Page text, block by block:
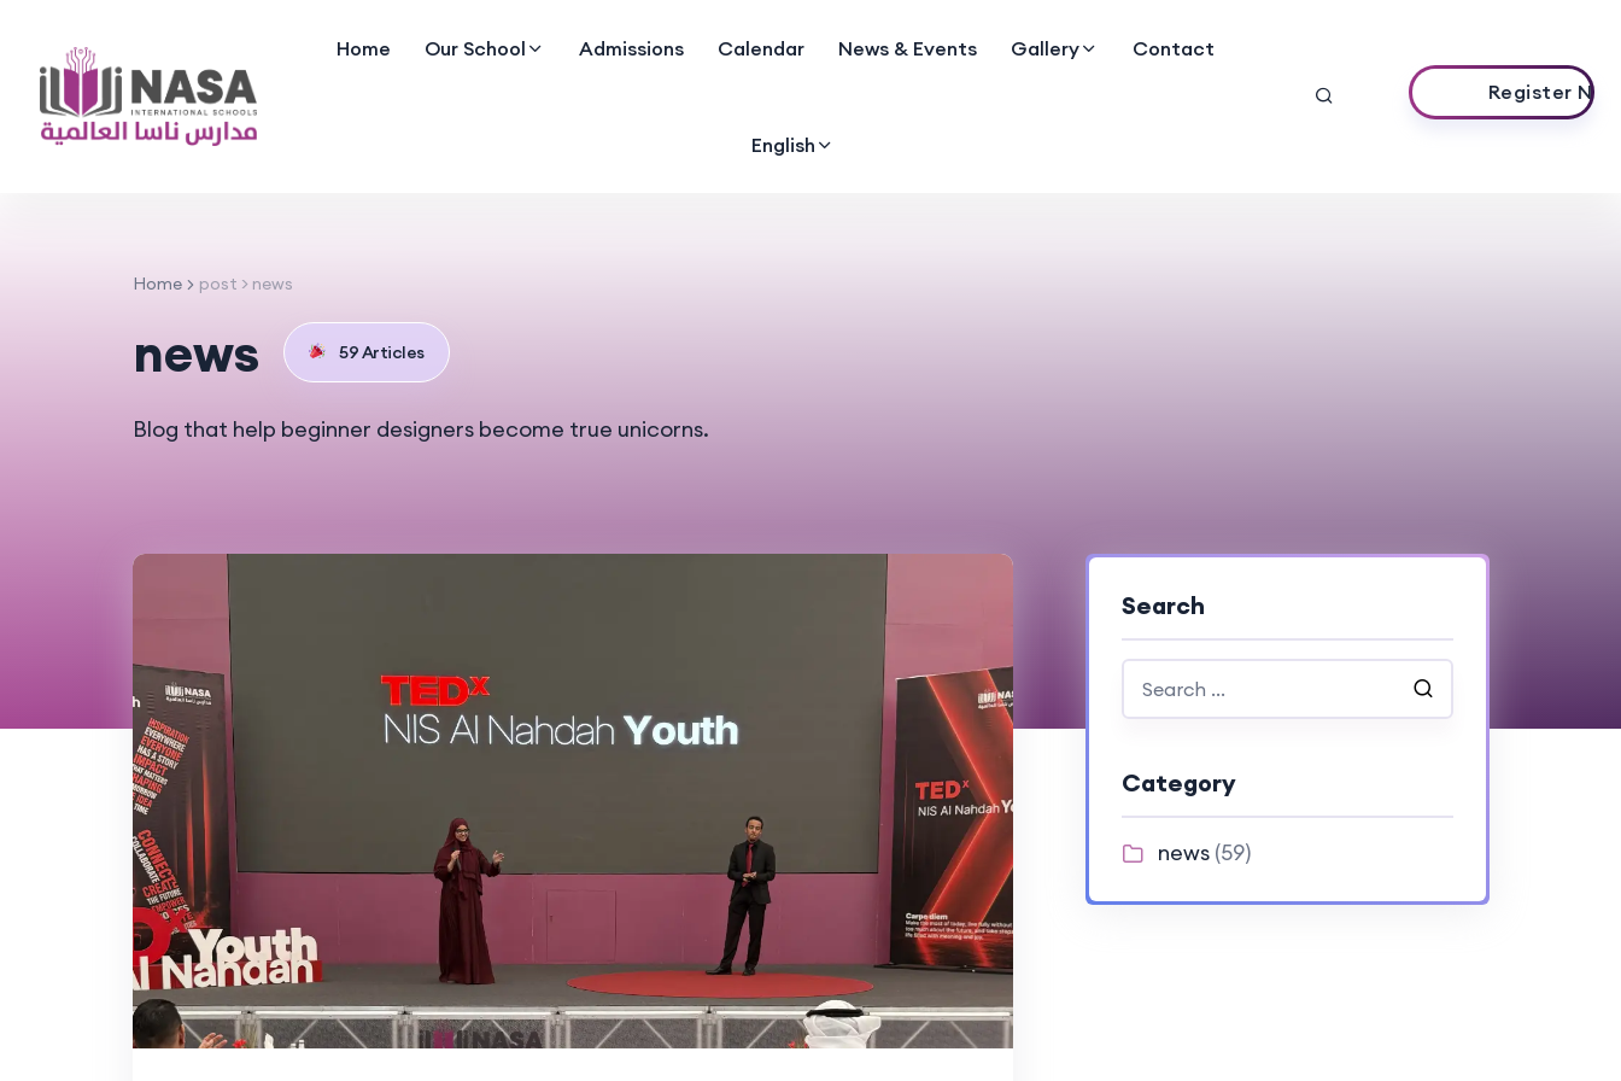
Home Our School Admissions Calendar News & Events Gallery Contact
English
Register Now
Home post > news
news 59 Articles
Blog that help beginner designers become true unicorns.
Search
Category
news(59)